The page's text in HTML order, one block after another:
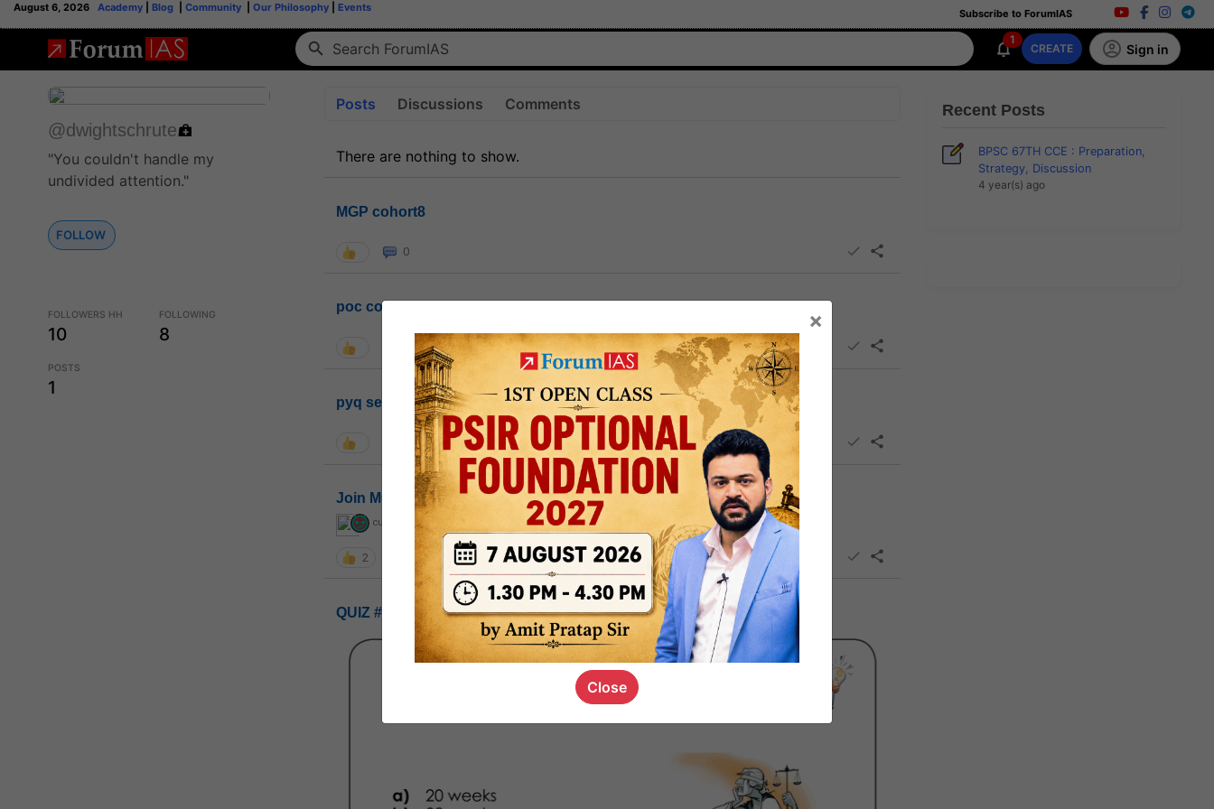
August 6, 2026 Academy Blog Community Our Philosophy Events Subscribe to ForumIAS
1
CREATE Sign in
@dwightschrute
"You couldn't handle my
undivided attention."
FOLLOW
FOLLOWERS HH
10
FOLLOWING
8
POSTS
1
Posts Discussions Comments
There are nothing to show.
MGP cohort8
0
poc contact
1.3k
pyq session link
1k
Join MGP or not
curious_kid ,devD
2 19.4k
QUIZ #UPSC00069
Recent Posts
BPSC 67TH CCE : Preparation,
Strategy, Discussion
4 year(s) ago
×
Close